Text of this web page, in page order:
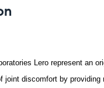
Lero represent an
joint discomfort by providing